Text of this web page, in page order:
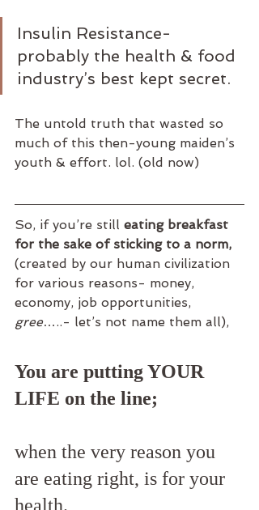
Insulin Resistance-
probably the health & food
industry’s best kept secret.
The untold truth that wasted so
much of this then-young maiden’s
youth & effort. lol. (old now)
So, if you’re still eating breakfast
for the sake of sticking to a norm,
(created by our human civilization
for various reasons- money,
economy, job opportunities,
gree…..- let’s not name them all),
You are putting YOUR
LIFE on the line;
when the very reason you
are eating right, is for your
health.